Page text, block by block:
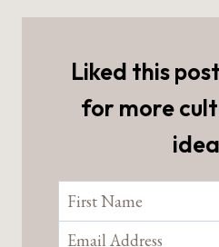
Liked this
for more